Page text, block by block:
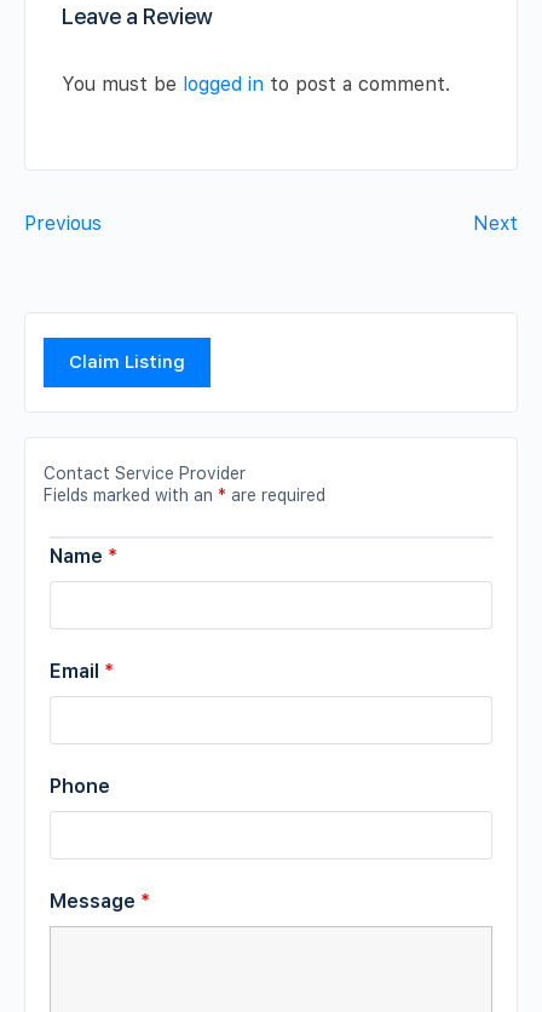
Leave a Review
You must be logged in to post a comment.
Previous Next
Claim Listing
Contact Service Provider
Fields marked with an * are required
Name *
Email *
Phone
Message *